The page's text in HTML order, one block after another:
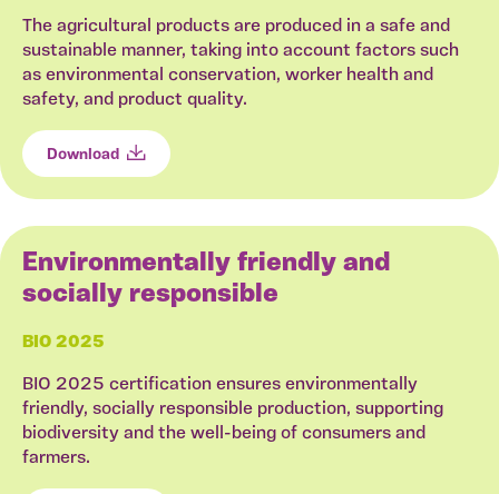
The agricultural products are produced in a safe and
sustainable manner, taking into account factors such
as environmental conservation, worker health and
safety, and product quality.
Download
Environmentally friendly and
socially responsible
BIO 2025
BIO 2025 certification ensures environmentally
friendly, socially responsible production, supporting
biodiversity and the well-being of consumers and
farmers.